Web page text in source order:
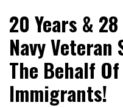
RingSide
Sports
20 Years &
Navy Veteran
The Behalf
Immigrants!